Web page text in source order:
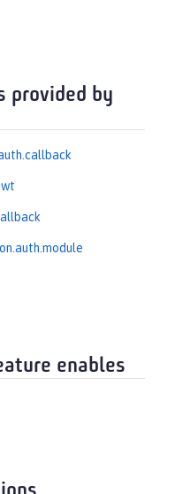
provided by
enables